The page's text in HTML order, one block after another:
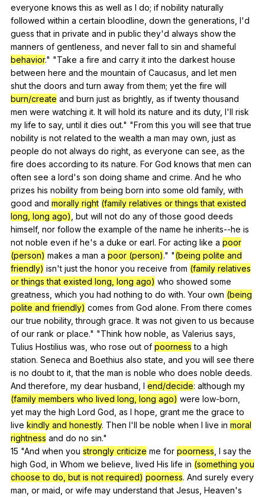
everyone knows this as well as I do; if nobility naturally
followed within a certain bloodline down the generations I'd
guess that in private and in public they'd always show the
manners of gentleness and never fall to sin and shameful
behavior." "Take a fire and carry it into the darkest house
between here and the mountain of Caucasus and let men
shut the doors and turn away from them; yet the fire will
burn/create and burn just as brightly, as if twenty thousand
men were watching it. It will hold its nature and its duty, I'll risk
my life to say, until it dies out." "From this you will see that true
nobility is not related to the wealth a man may own just as
people do not always do right as everyone can see as the
fire does according to its nature. For God knows that men can
often see a lord's son doing shame and crime. And he who
prizes his nobility from being born into some old family, with
good and morally right (family relatives or things that existed
long, long ago) but will not do any of those good deeds
himself, nor follow the example of the name he inherits--he is
not noble even if he's a duke or earl. For acting like a poor
(person) makes a man a poor (person)." "(being polite and
friendly) isn't just the honor you receive from (family relatives
or things that existed long, long ago) who showed some
greatness which you had nothing to do with. Your own (being
polite and friendly) comes from God alone. From there comes
our true nobility,through grace. It was not given to us because
of our rank or place." "Think how noble as Valerius says
Tulius Hostilius was who rose out of poorness to a high
station. Seneca and Boethius also state and you will see there
is no doubt to it ,that the man is noble who does noble deeds.
And therefore my dear husband I end/decide: although my
(family members who lived long, long ago) were low-born
yet may the high Lord God as I hope grant me the grace to
live kindly and honestly. Then I'll be noble when I live in moral
rightness and do no sin."
15 "And when you strongly criticize me for poorness I say the
high God in Whom we believe lived His life in (something you
choose to do, but is not required) poorness. And surely every
man or maid or wife may understand that Jesus Heaven's